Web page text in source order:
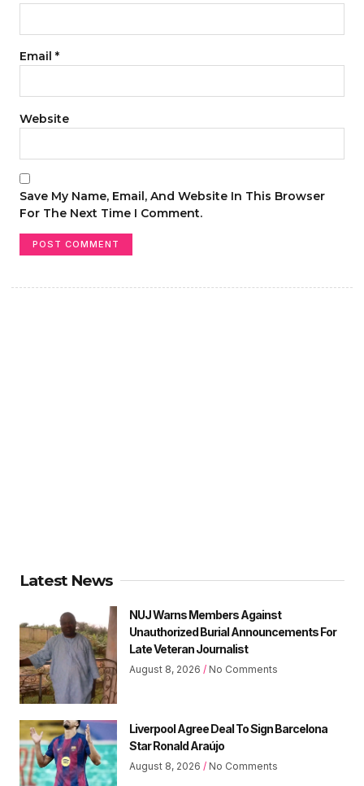
Email *
Website
Save My Name, Email, And Website In This Browser
For The Next Time I Comment.
Latest News
NUJ Warns Members Against
Unauthorized Burial Announcements For
Late Veteran Journalist
August 8, 2026 No Comments
Liverpool Agree Deal To Sign Barcelona
Star Ronald Araújo
August 8, 2026 No Comments